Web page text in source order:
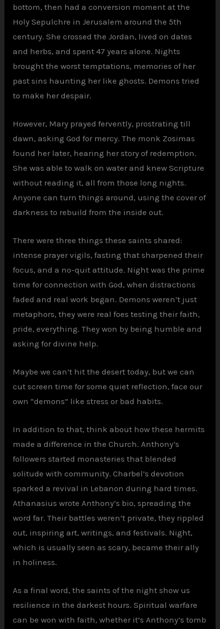
bottom, then had a conversion moment at the
Holy Sepulchre in Jerusalem around the 5th
century. She crossed the Jordan, lived on dates
and herbs, and spent 47 years alone. Nights
brought the worst temptations, memories of her
past sins haunting her like ghosts. Demons tried
to make her despair.
However, Mary prayed fervently, prostrating till
dawn, asking God for mercy. The monk Zosimas
found her later, hearing her story of redemption.
She was able to walk on water and knew Scripture
without reading it, all from those long nights.
Anyone can turn things around, using the cover of
darkness to rebuild from the inside out.
There were three things these saints shared:
intense prayer vigils, fasting that sharpened their
focus, and a no-quit attitude. Night was the prime
time for connection with God, when distractions
faded and real work began. Demons weren’t just
metaphors, they were real foes testing their faith,
pride, everything. They won by being humble and
asking for divine help.
Maybe we can’t hit the desert today, but we can
cut screen time for some quiet reflection, face our
own “demons” like stress or bad habits.
In addition to that, think about how these hermits
made a difference in the Church. Anthony’s
followers started monasteries that blended
solitude with community. Charbel’s devotion
sparked a revival in Lebanon during hard times.
Athanasius wrote Anthony’s bio, spreading the
word far. Their battles weren’t private, they rippled
out, inspiring art, writings, and festivals. Night,
which is usually seen as scary, became their ally
in holiness.
As a final word, the saints of the night show us
resilience in the darkest hours. Spiritual warfare
can be won with faith, whether it’s Anthony’s tomb